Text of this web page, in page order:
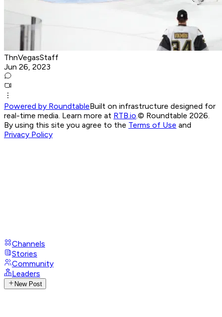
ThnVegasStaff
Jun 26, 2023
Powered by RoundtableBuilt on infrastructure designed for
real-time media. Learn more at RTB.io © Roundtable 2026.
By using this site you agree to the Terms of Use and
Privacy Policy
Channels
Stories
Community
Leaders
New Post